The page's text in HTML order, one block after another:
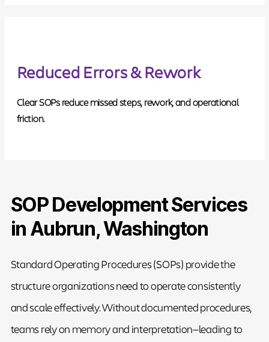
Reduced Errors & Rework
Clear SOPs reduce missed steps, rework, and operational
friction.
SOP Development Services
in Aubrun, Washington
Standard Operating Procedures (SOPs) provide the
structure organizations need to operate consistently
and scale effectively. Without documented procedures,
teams rely on memory and interpretation—leading to